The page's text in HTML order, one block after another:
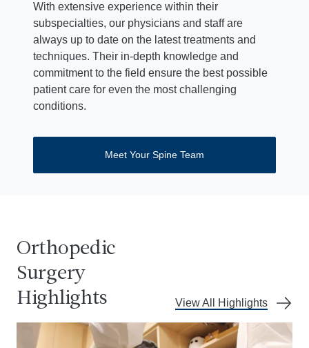
With extensive experience within their
subspecialties, our physicians and staff are
always up to date on the latest treatments and
techniques. Their in-depth knowledge and
commitment to the field ensure the best possible
patient care for even the most challenging
conditions.
Meet Your Spine Team
Orthopedic
Surgery
Highlights
View All Highlights